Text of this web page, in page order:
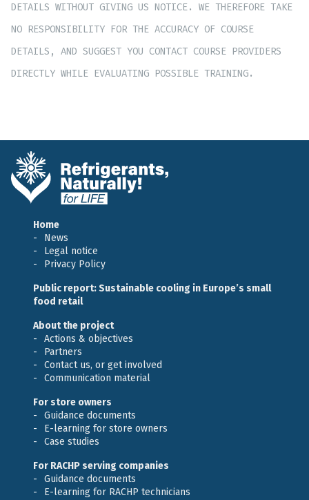
DETAILS WITHOUT GIVING US NOTICE. WE THEREFORE TAKE
NO RESPONSIBILITY FOR THE ACCURACY OF COURSE
DETAILS, AND SUGGEST YOU CONTACT COURSE PROVIDERS
DIRECTLY WHILE EVALUATING POSSIBLE TRAINING.
Home
News
Legal notice
Privacy Policy
Public report: Sustainable cooling in Europe’s small
food retail
About the project
Actions & objectives
Partners
Contact us, or get involved
Communication material
For store owners
Guidance documents
E-learning for store owners
Case studies
For RACHP serving companies
Guidance documents
E-learning for RACHP technicians